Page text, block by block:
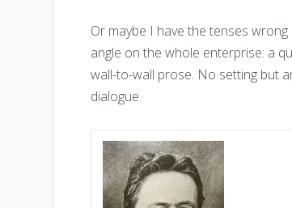
Or maybe I have the tenses
angle on the whole enterprise: a
wall-to-wall prose. No setting but
dialogue.